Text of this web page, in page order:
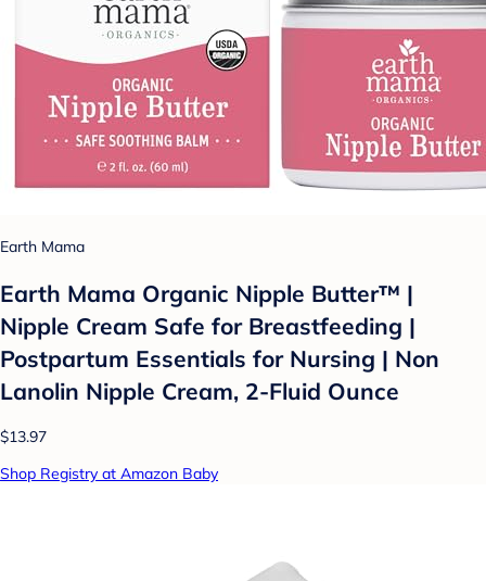
Earth Mama
Earth Mama Organic Nipple Butter™ |
Nipple Cream Safe for Breastfeeding |
Postpartum Essentials for Nursing | Non
Lanolin Nipple Cream, 2-Fluid Ounce
$13.97
Shop Registry at Amazon Baby